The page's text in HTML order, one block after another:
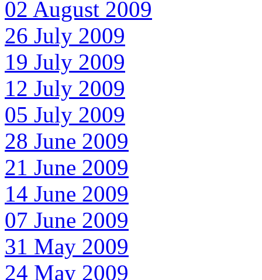
02 August 2009
26 July 2009
19 July 2009
12 July 2009
05 July 2009
28 June 2009
21 June 2009
14 June 2009
07 June 2009
31 May 2009
24 May 2009